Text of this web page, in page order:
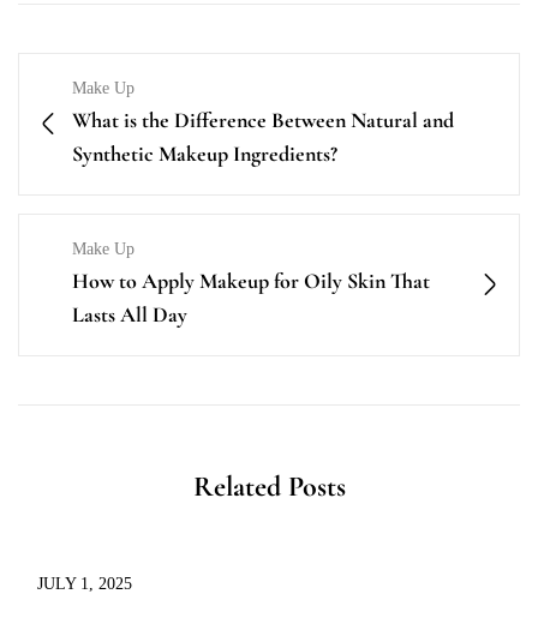
Make Up
What is the Difference Between Natural and
Synthetic Makeup Ingredients?
Make Up
How to Apply Makeup for Oily Skin That
Lasts All Day
Related Posts
JULY 1, 2025